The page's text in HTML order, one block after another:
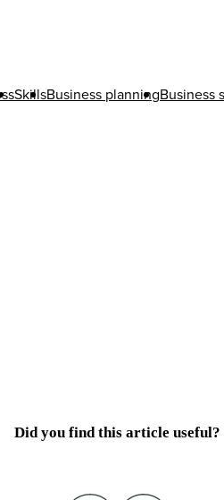
SkillsBusiness planningBusiness
Did you find this article useful?